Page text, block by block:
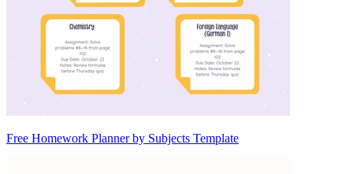
Free Homework Planner by Subjects Template